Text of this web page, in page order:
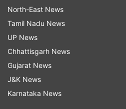
North-East News
Tamil Nadu News
UP News
Chhattisgarh News
Gujarat News
J&K News
Karnataka News